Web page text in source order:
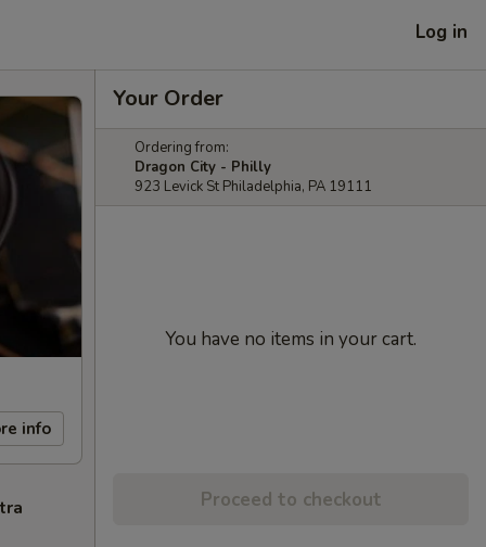
Log in
info
Your Order
Ordering from:
Dragon City - Philly
923 Levick St Philadelphia, PA 19111
You have no items in your cart.
Proceed to checkout